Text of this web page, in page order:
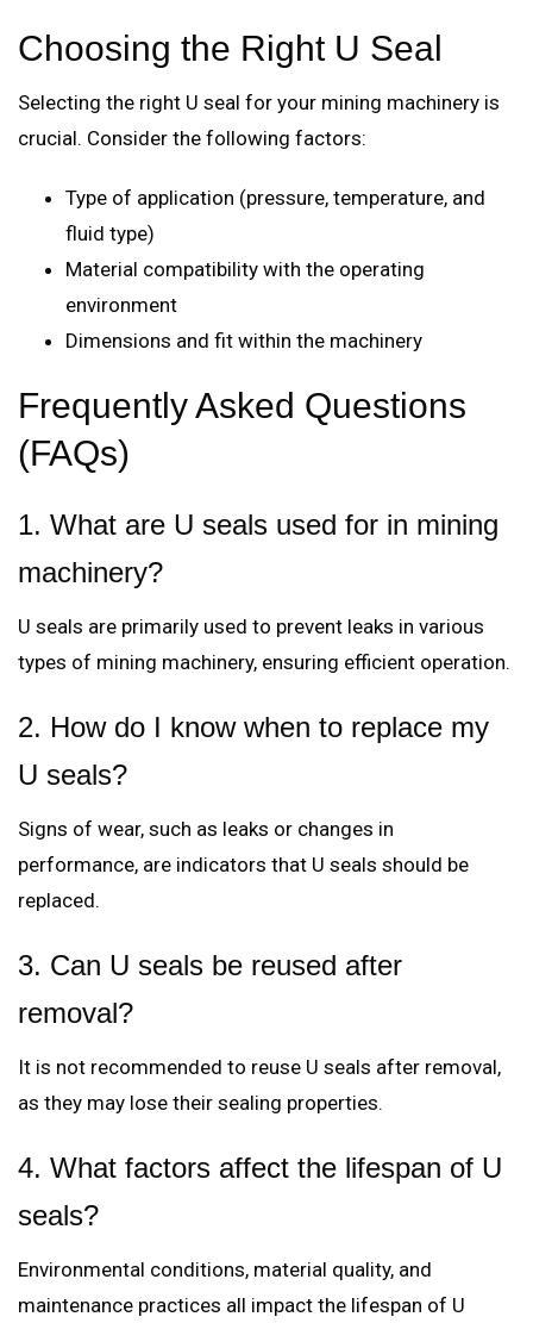
Choosing the Right U Seal
Selecting the right U seal for your mining machinery is
crucial. Consider the following factors:
Type of application (pressure, temperature, and
fluid type)
Material compatibility with the operating
environment
Dimensions and fit within the machinery
Frequently Asked Questions
(FAQs)
1. What are U seals used for in mining
machinery?
U seals are primarily used to prevent leaks in various
types of mining machinery, ensuring efficient operation.
2. How do I know when to replace my
U seals?
Signs of wear, such as leaks or changes in
performance, are indicators that U seals should be
replaced.
3. Can U seals be reused after
removal?
It is not recommended to reuse U seals after removal,
as they may lose their sealing properties.
4. What factors affect the lifespan of U
seals?
Environmental conditions, material quality, and
maintenance practices all impact the lifespan of U